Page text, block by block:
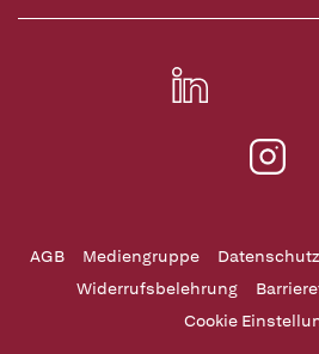
AGB Mediengruppe
Widerrufsbelehrung
Cookie